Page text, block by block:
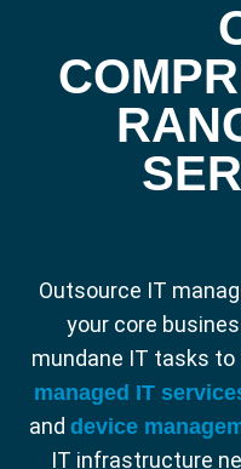
Outsource IT
your core
mundane IT tasks
managed IT
and device
IT infrastructure